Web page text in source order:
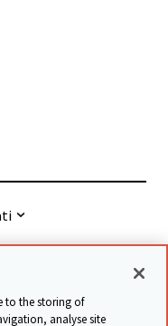
Assessment
to the storing of
analyse site